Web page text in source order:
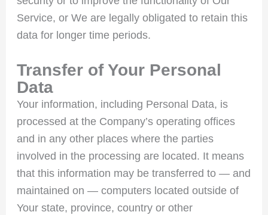
Service, or We are legally obligated to retain this
data for longer time periods.
Transfer of Your Personal
Data
Your information, including Personal Data, is
processed at the Company’s operating offices
and in any other places where the parties
involved in the processing are located. It means
that this information may be transferred to — and
maintained on — computers located outside of
Your state, province, country or other